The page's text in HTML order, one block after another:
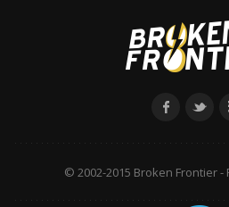
© 2002-2015 Broken Frontier -